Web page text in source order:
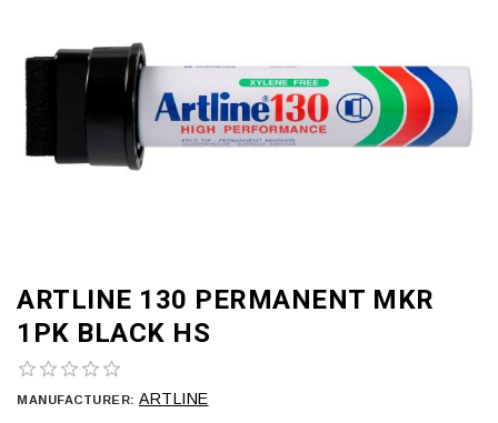
ARTLINE 130 PERMANENT MKR
1PK BLACK HS
MANUFACTURER: ARTLINE